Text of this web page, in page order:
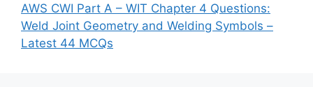
AWS CWI Part A – WIT Chapter 4 Questions:
Weld Joint Geometry and Welding Symbols –
Latest 44 MCQs